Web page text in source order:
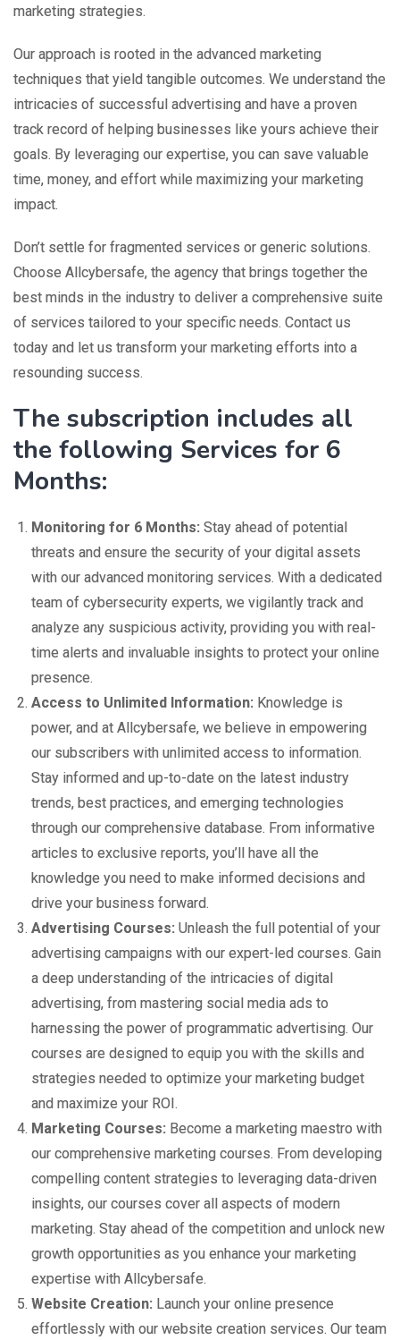
marketing strategies.
Our approach is rooted in the advanced marketing
techniques that yield tangible outcomes. We understand the
intricacies of successful advertising and have a proven
track record of helping businesses like yours achieve their
goals. By leveraging our expertise, you can save valuable
time, money, and effort while maximizing your marketing
impact.
Don’t settle for fragmented services or generic solutions.
Choose Allcybersafe, the agency that brings together the
best minds in the industry to deliver a comprehensive suite
of services tailored to your specific needs. Contact us
today and let us transform your marketing efforts into a
resounding success.
The subscription includes all
the following Services for 6
Months:
Monitoring for 6 Months: Stay ahead of potential
threats and ensure the security of your digital assets
with our advanced monitoring services. With a dedicated
team of cybersecurity experts, we vigilantly track and
analyze any suspicious activity, providing you with real-
time alerts and invaluable insights to protect your online
presence.
Access to Unlimited Information: Knowledge is
power, and at Allcybersafe, we believe in empowering
our subscribers with unlimited access to information.
Stay informed and up-to-date on the latest industry
trends, best practices, and emerging technologies
through our comprehensive database. From informative
articles to exclusive reports, you’ll have all the
knowledge you need to make informed decisions and
drive your business forward.
Advertising Courses: Unleash the full potential of your
advertising campaigns with our expert-led courses. Gain
a deep understanding of the intricacies of digital
advertising, from mastering social media ads to
harnessing the power of programmatic advertising. Our
courses are designed to equip you with the skills and
strategies needed to optimize your marketing budget
and maximize your ROI.
Marketing Courses: Become a marketing maestro with
our comprehensive marketing courses. From developing
compelling content strategies to leveraging data-driven
insights, our courses cover all aspects of modern
marketing. Stay ahead of the competition and unlock new
growth opportunities as you enhance your marketing
expertise with Allcybersafe.
Website Creation: Launch your online presence
effortlessly with our website creation services. Our team